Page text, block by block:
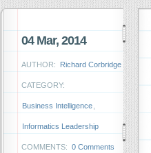
04 Mar, 2014
AUTHOR: Richard Corbridge
CATEGORY:
Business Intelligence
Informatics Leadership
COMMENTS: 0 Comments